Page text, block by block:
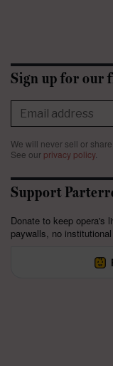
Sign up for our
We will never sell or
See our privacy policy.
Support
Donate to keep opera's
paywalls, no